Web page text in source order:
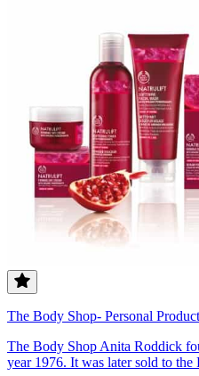
The Body Shop- Personal
The Body Shop Anita Roddick
year 1976. It was later sold to the